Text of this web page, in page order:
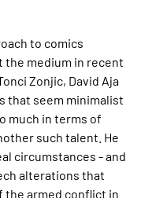
to comics
medium in recent
Zonjic, David Aja
that seem minimalist
much in terms of
such talent. He
circumstances - and
alterations that
the armed conflict in